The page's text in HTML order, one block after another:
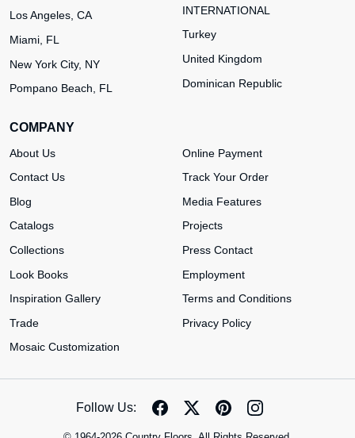
Los Angeles, CA
Miami, FL
New York City, NY
Pompano Beach, FL
INTERNATIONAL
Turkey
United Kingdom
Dominican Republic
COMPANY
About Us
Contact Us
Blog
Catalogs
Collections
Look Books
Inspiration Gallery
Trade
Mosaic Customization
Online Payment
Track Your Order
Media Features
Projects
Press Contact
Employment
Terms and Conditions
Privacy Policy
Follow Us: